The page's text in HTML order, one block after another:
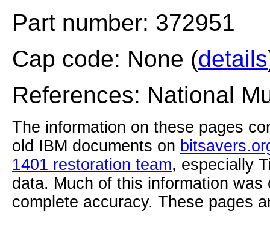
Part number: 372951
Cap code: None (details
References: National
The information on these pages
old IBM documents on
1401 restoration team, especially
data. Much of this information
complete accuracy. These pages